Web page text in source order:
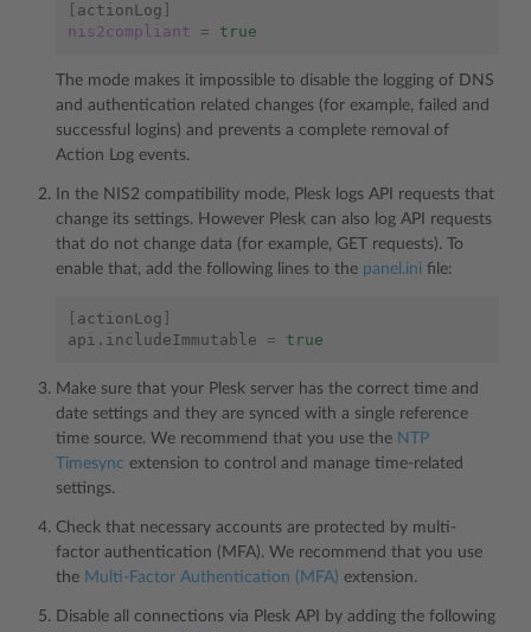
actionLog
nis2compliant
= true
The mode makes it impossible to disable the logging of DNS
and authentication related changes (for example, failed and
successful logins) and prevents a complete removal of
Action Log events.
In the NIS2 compatibility mode, Plesk logs API requests that
change its settings. However Plesk can also log API requests
that do not change data (for example, GET requests). To
enable that, add the following lines to the panel.ini file:
actionLog
api.includeImmutable
= true
Make sure that your Plesk server has the correct time and
date settings and they are synced with a single reference
time source. We recommend that you use the NTP
Timesync extension to control and manage time-related
settings.
Check that necessary accounts are protected by multi-
factor authentication (MFA). We recommend that you use
the Multi-Factor Authentication (MFA) extension.
Disable all connections via Plesk API by adding the following